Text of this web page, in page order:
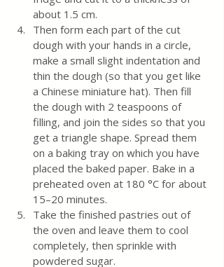
about 1.5 cm.
Then form each part of the cut
dough with your hands in a circle,
make a small slight indentation and
thin the dough (so that you get like
a Chinese miniature hat). Then fill
the dough with 2 teaspoons of
filling, and join the sides so that you
get a triangle shape. Spread them
on a baking tray on which you have
placed the baked paper. Bake in a
preheated oven at 180 °C for about
15–20 minutes.
Take the finished pastries out of
the oven and leave them to cool
completely, then sprinkle with
powdered sugar.